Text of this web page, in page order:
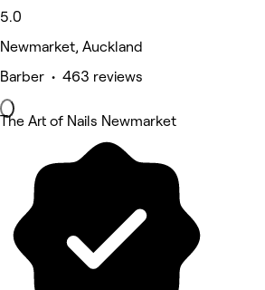
5.0
Newmarket, Auckland
Barber • 463 reviews
The Art of Nails Newmarket